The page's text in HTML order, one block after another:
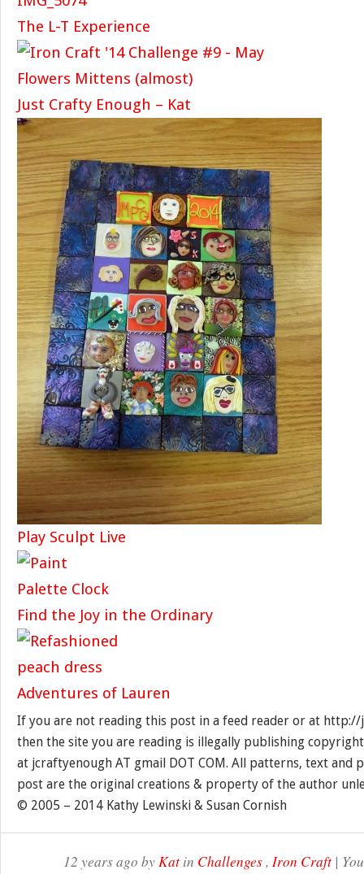
The L-T Experience
Just Crafty Enough – Kat
Play Sculpt Live
Find the Joy in the Ordinary
Adventures of Lauren
If you are not reading this post in a feed reader or at
then the site you are reading is illegally publishing
at jcraftyenough AT gmail DOT COM. All patterns, text and
post are the original creations & property of the author
© 2005 – 2014 Kathy Lewinski & Susan Cornish
12 years ago byKatin Challenges, Iron Craft|